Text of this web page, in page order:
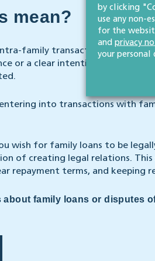
mean?
family transactions are not
or a clear intention to create
into transactions with
wish for family loans to be
of creating legal relations.
repayment terms, and keeping
about family loans or disputes
by clicking
use any non-
for the
and privacy
your personal